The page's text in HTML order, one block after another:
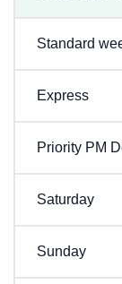
Standard
Express
Priority PM
Saturday
Sunday